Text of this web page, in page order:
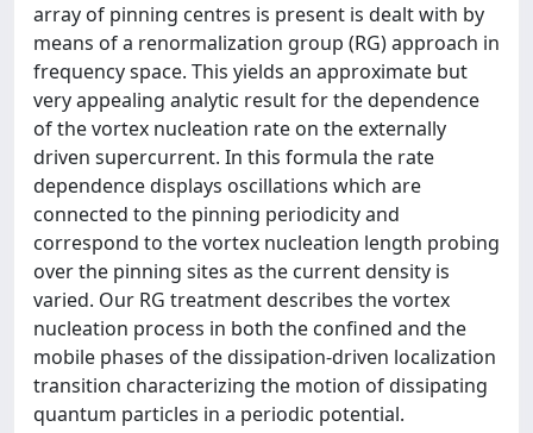
array of pinning centres is present is dealt with by
means of a renormalization group (RG) approach in
frequency space. This yields an approximate but
very appealing analytic result for the dependence
of the vortex nucleation rate on the externally
driven supercurrent. In this formula the rate
dependence displays oscillations which are
connected to the pinning periodicity and
correspond to the vortex nucleation length probing
over the pinning sites as the current density is
varied. Our RG treatment describes the vortex
nucleation process in both the confined and the
mobile phases of the dissipation-driven localization
transition characterizing the motion of dissipating
quantum particles in a periodic potential.